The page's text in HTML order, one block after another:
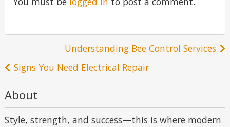
navigation
Understanding Bee Control Services
Signs You Need Electrical Repair
About
Style, strength, and success—this is where modern